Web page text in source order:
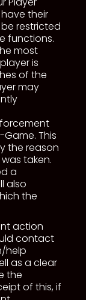
their
restricted
functions.
most
is
of the
may
This
the reason
taken.
a
also
the
action
contact
help
as a clear
the
of this, if